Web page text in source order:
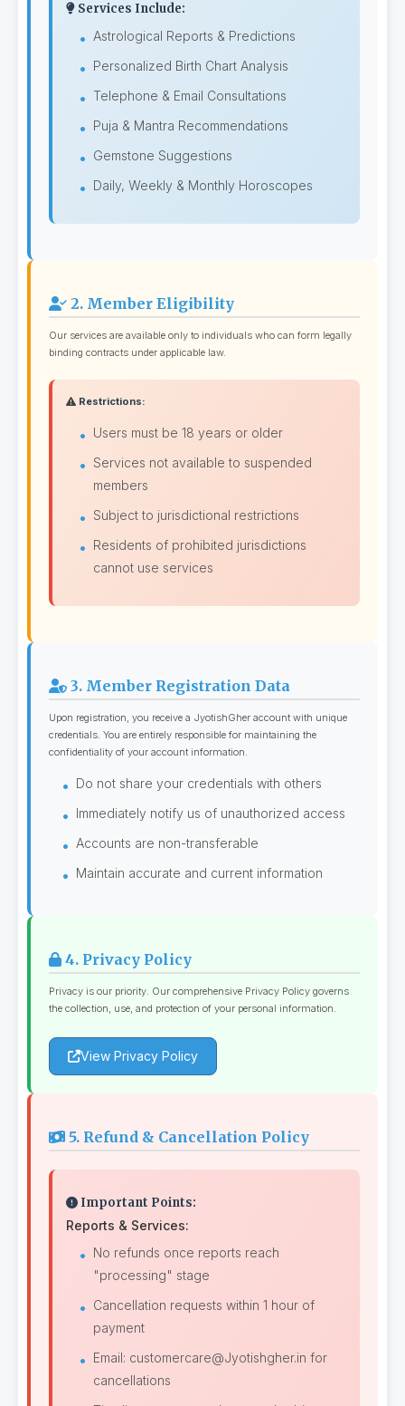
Services Include:
Astrological Reports & Predictions
Personalized Birth Chart Analysis
Telephone & Email Consultations
Puja & Mantra Recommendations
Gemstone Suggestions
Daily, Weekly & Monthly Horoscopes
2. Member Eligibility
Our services are available only to individuals who can form legally
binding contracts under applicable law.
Restrictions:
Users must be 18 years or older
Services not available to suspended
members
Subject to jurisdictional restrictions
Residents of prohibited jurisdictions
cannot use services
3. Member Registration Data
Upon registration, you receive a JyotishGher account with unique
credentials. You are entirely responsible for maintaining the
confidentiality of your account information.
Do not share your credentials with others
Immediately notify us of unauthorized access
Accounts are non-transferable
Maintain accurate and current information
4. Privacy Policy
Privacy is our priority. Our comprehensive Privacy Policy governs
the collection, use, and protection of your personal information.
View Privacy Policy
5. Refund & Cancellation Policy
Important Points:
Reports & Services:
No refunds once reports reach
"processing" stage
Cancellation requests within 1 hour of
payment
Email: customercare@Jyotishgher.in for
cancellations